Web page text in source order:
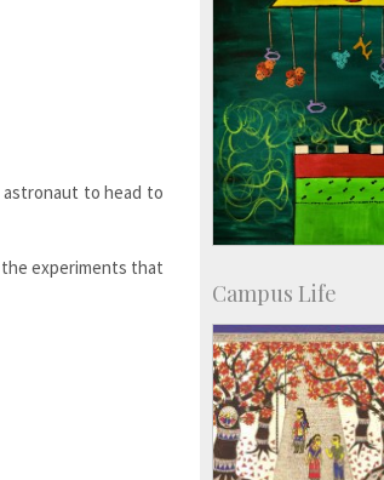
astronaut to head to
experiments that
Campus Life